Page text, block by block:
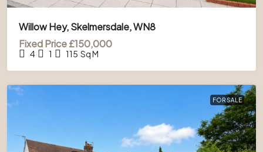
Willow Hey, Skelmersdale, WN8
Fixed Price£150,000
4 1 115 Sq M
FOR SALE